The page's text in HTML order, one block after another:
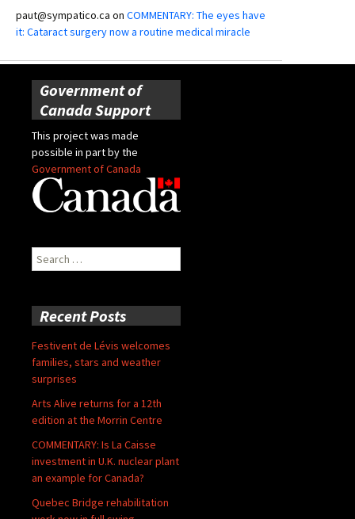
paut@sympatico.ca on COMMENTARY: The eyes have
it: Cataract surgery now a routine medical miracle
Government of
Canada Support
This project was made
possible in part by the
Government of Canada
Search
for:
Recent Posts
Festivent de Lévis welcomes
families, stars and weather
surprises
Arts Alive returns for a 12th
edition at the Morrin Centre
COMMENTARY: Is La Caisse
investment in U.K. nuclear plant
an example for Canada?
Quebec Bridge rehabilitation